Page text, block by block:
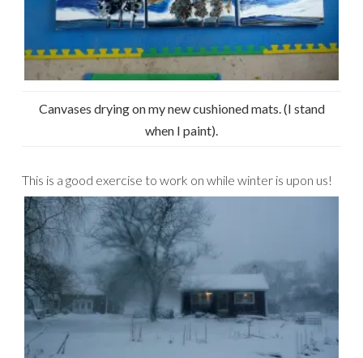
Canvases drying on my new cushioned mats. (I stand
when I paint).
This is a good exercise to work on while winter is upon us!